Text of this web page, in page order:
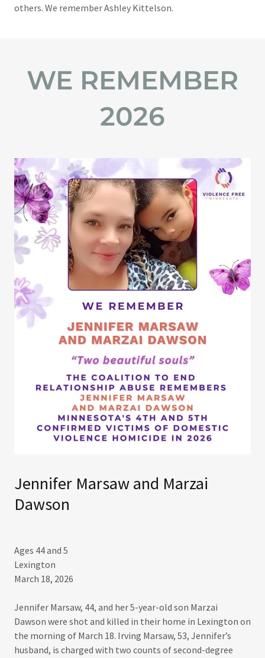
others. We remember Ashley Kittelson.
WE REMEMBER
2026
Jennifer Marsaw and Marzai
Dawson
Ages 44 and 5
Lexington
March 18, 2026​
Jennifer Marsaw, 44, and her 5-year-old son Marzai
Dawson were shot and killed in their home in Lexington on
the morning of March 18. Irving Marsaw, 53, Jennifer’s
husband, is charged with two counts of second-degree